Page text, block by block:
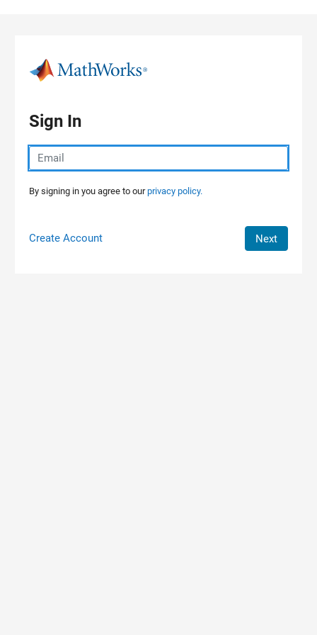
Sign In
By signing in you agree to ourprivacy policy.
Create Account Next